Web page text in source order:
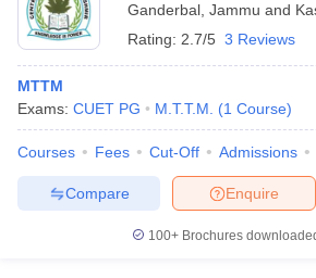
Ganderbal Jammu and
Rating: 2.7/5 3 Reviews
MTTM
Exams: CUET PG M.T.T.M. (1 Course)
Courses Fees Cut-Off Admissions
Enquire
Compare
100+ Brochures